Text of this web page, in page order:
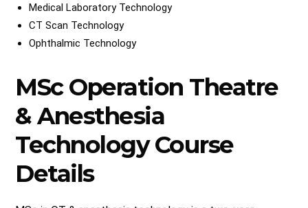
Medical Laboratory Technology
CT Scan Technology
Ophthalmic Technology
MSc Operation Theatre
& Anesthesia
Technology Course
Details